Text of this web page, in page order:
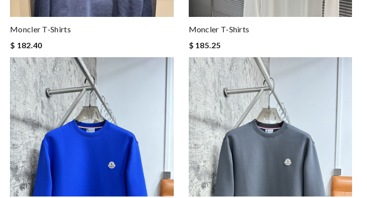
Moncler T-Shirts
$ 182.40
Moncler T-Shirts
$ 185.25